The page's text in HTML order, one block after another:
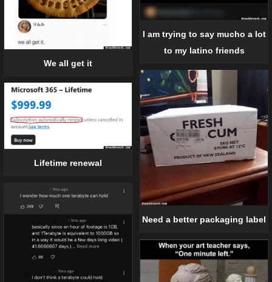
We all get it
I am trying to say mucho a lot
to my latino friends
Need a better packaging label
Lifetime renewal